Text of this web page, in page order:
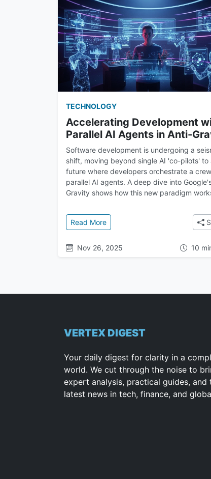
TECHNOLOGY
Accelerating Development
Parallel AI Agents in Anti-
Software development is undergoing a
shift, moving beyond single AI 'co-pilots' to
future where developers orchestrate a
parallel AI agents. A deep dive into
Gravity shows how this new paradigm
Read More: Accelerating Development
Nov 26, 2025 10
VERTEX DIGEST
Your daily digest for clarity in a
world. We cut through the noise to
expert analysis, practical guides, and
latest news in tech, finance, and